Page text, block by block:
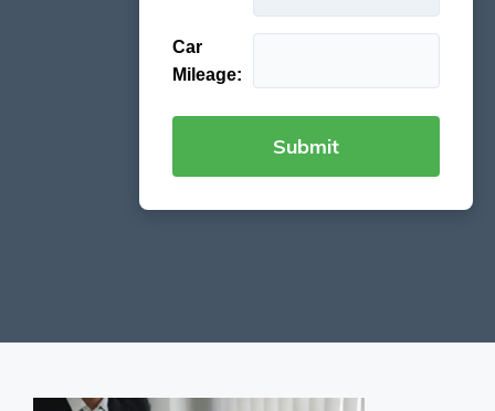
Car
Mileage: